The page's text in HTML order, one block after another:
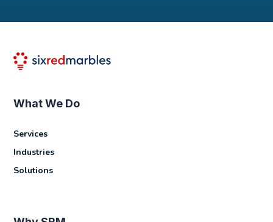
What We Do
Services
Industries
Solutions